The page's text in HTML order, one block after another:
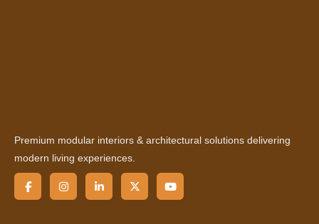
Premium modular interiors & architectural solutions delivering
modern living experiences.